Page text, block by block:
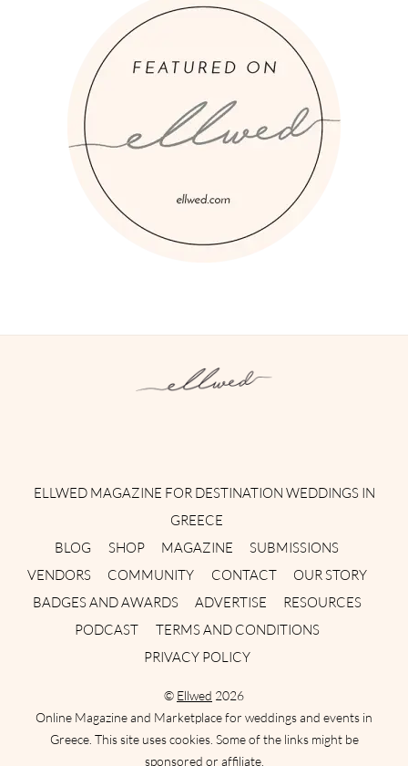
ELLWED MAGAZINE FOR DESTINATION WEDDINGS IN
GREECE
BLOG
SHOP MAGAZINE
SUBMISSIONS
VENDORS
COMMUNITY CONTACT
OUR STORY
BADGES AND AWARDS
ADVERTISE
RESOURCES
PODCAST
TERMS AND CONDITIONS
PRIVACY POLICY
© Ellwed 2026
Online Magazine and Marketplace for weddings and events in
Greece. This site uses cookies. Some of the links might be
sponsored or affiliate.